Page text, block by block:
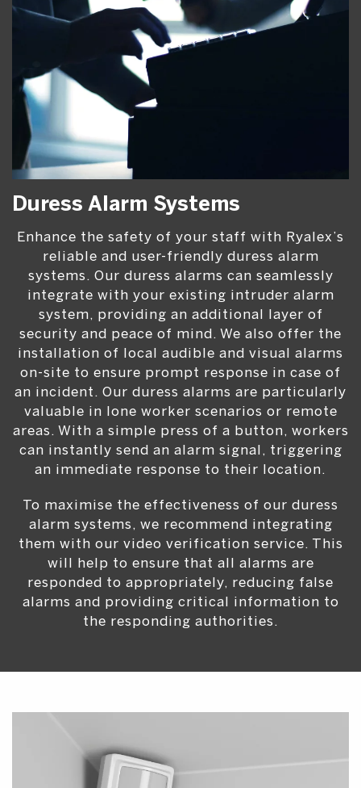
Duress Alarm Systems
Enhance the safety of your staff with Ryalex’s
reliable and user-friendly duress alarm
systems. Our duress alarms can seamlessly
integrate with your existing intruder alarm
system, providing an additional layer of
security and peace of mind. We also offer the
installation of local audible and visual alarms
on-site to ensure prompt response in case of
an incident. Our duress alarms are particularly
valuable in lone worker scenarios or remote
areas. With a simple press of a button, workers
can instantly send an alarm signal, triggering
an immediate response to their location.
To maximise the effectiveness of our duress
alarm systems, we recommend integrating
them with our video verification service. This
will help to ensure that all alarms are
responded to appropriately, reducing false
alarms and providing critical information to
the responding authorities.